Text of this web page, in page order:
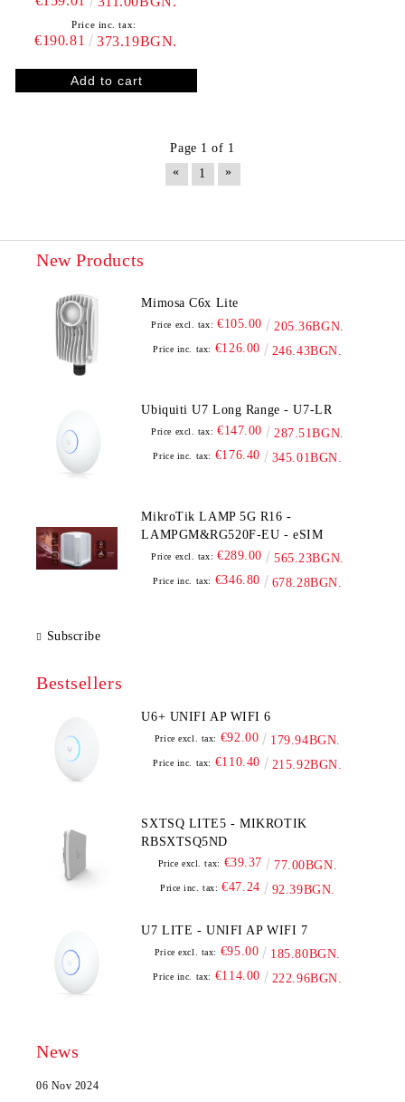
Price inc. tax:
€190.81 373.19BGN.
Page 1 of 1
«
1 »
New Products
Mimosa C6x Lite
Price excl. tax: €105.00 205.36BGN.
Price inc. tax: €126.00 246.43BGN.
Ubiquiti U7 Long Range - U7-LR
Price excl. tax: €147.00 287.51BGN.
Price inc. tax: €176.40 345.01BGN.
MikroTik LAMP 5G R16 -
LAMPGM&RG520F-EU - eSIM
Price excl. tax: €289.00 565.23BGN.
Price inc. tax: €346.80 678.28BGN.
Subscribe
Bestsellers
U6+ UNIFI AP WIFI 6
Price excl. tax: €92.00 179.94BGN.
Price inc. tax: €110.40 215.92BGN.
SXTSQ LITE5 - MIKROTIK
RBSXTSQ5ND
Price excl. tax: €39.37 77.00BGN.
Price inc. tax: €47.24 92.39BGN.
U7 LITE - UNIFI AP WIFI 7
Price excl. tax: €95.00 185.80BGN.
Price inc. tax: €114.00 222.96BGN.
News
06 Nov 2024